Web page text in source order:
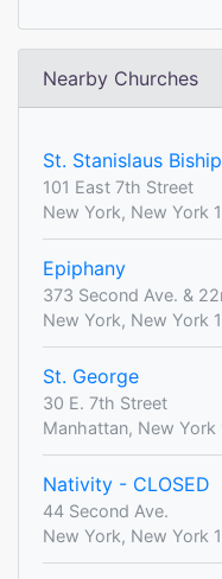
Nearby Churches
St. Stanislaus
101 East 7th Street
New York, New York
Epiphany
373 Second Ave. &
New York, New York
St. George
30 E. 7th Street
Manhattan, New
Nativity - CLOSED
44 Second Ave.
New York, New York